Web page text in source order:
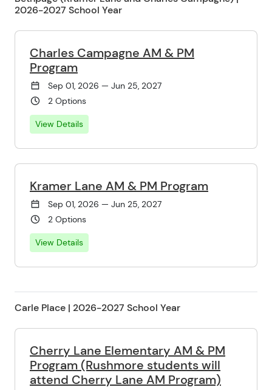
2026-2027 School Year
Charles Campagne AM & PM
Program
Sep 01, 2026 — Jun 25, 2027
2 Options
View Details
Kramer Lane AM & PM Program
Sep 01, 2026 — Jun 25, 2027
2 Options
View Details
Carle Place | 2026-2027 School Year
Cherry Lane Elementary AM & PM
Program (Rushmore students will
attend Cherry Lane AM Program)